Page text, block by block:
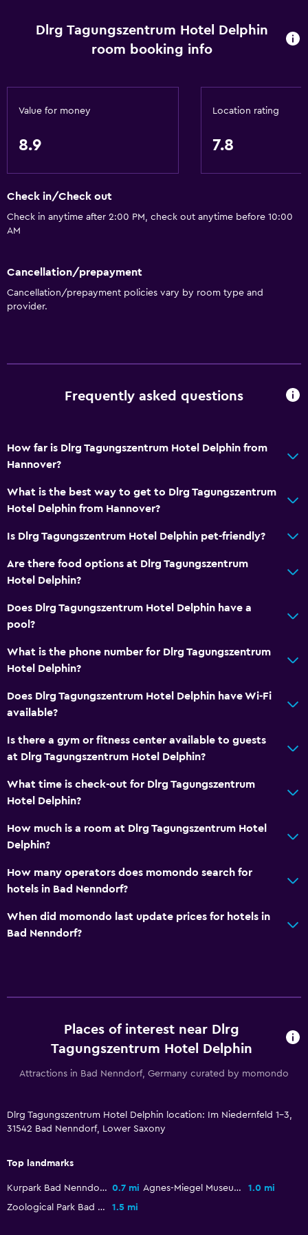
Pets allowed on request. Charges may apply.
Increased accessibility
No smoking
Designated smoking area
Basics
Free Wi-Fi
Wi-Fi available in all areas
Fire extinguisher
Smoke alarms
Heating
Terrace/Patio
Picnic area
Garden
Things to do
Hiking
Board games/puzzles
Game room
Daily housekeeping
CCTV in common areas
EV charging station
Private parking
Cable or satellite TV
Carpeted
Storage available
Services and conveniences
Meeting/Banquet facilities
Tour desk
Dlrg Tagungszentrum Hotel Delphin
room booking info
Value for money
8.9
Location rating
7.8
Check in/Check out
Check in anytime after 2:00 PM, check out anytime before 10:00
AM
Cancellation/prepayment
Cancellation/prepayment policies vary by room type and
provider.
Frequently asked questions
How far is Dlrg Tagungszentrum Hotel Delphin from
Hannover?
What is the best way to get to Dlrg Tagungszentrum
Hotel Delphin from Hannover?
Is Dlrg Tagungszentrum Hotel Delphin pet-friendly?
Are there food options at Dlrg Tagungszentrum
Hotel Delphin?
Does Dlrg Tagungszentrum Hotel Delphin have a
pool?
What is the phone number for Dlrg Tagungszentrum
Hotel Delphin?
Does Dlrg Tagungszentrum Hotel Delphin have Wi-Fi
available?
Is there a gym or fitness center available to guests
at Dlrg Tagungszentrum Hotel Delphin?
What time is check-out for Dlrg Tagungszentrum
Hotel Delphin?
How much is a room at Dlrg Tagungszentrum Hotel
Delphin?
How many operators does momondo search for
hotels in Bad Nenndorf?
When did momondo last update prices for hotels in
Bad Nenndorf?
Places of interest near Dlrg
Tagungszentrum Hotel Delphin
Attractions in Bad Nenndorf, Germany curated by momondo
Dlrg Tagungszentrum Hotel Delphin location: Im Niedernfeld 1-3,
31542 Bad Nenndorf, Lower Saxony
Top landmarks
Kurpark Bad Nenndorf 0.7 mi Agnes-Miegel Museum
1.0 mi
Zoological Park Bad Nenndorf
1.5 mi